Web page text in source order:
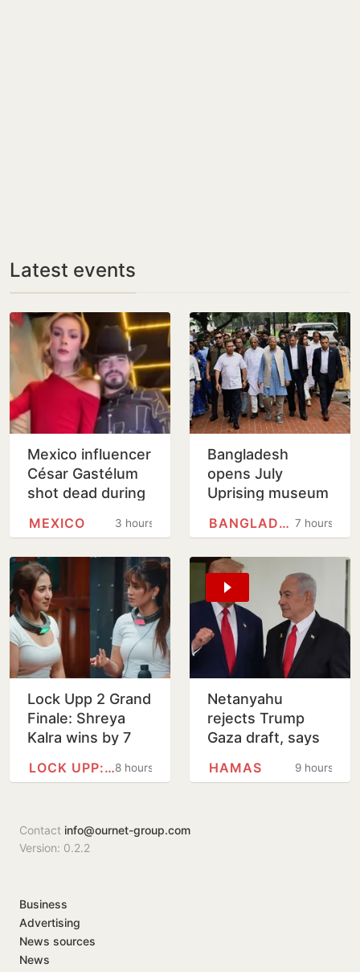
Latest events
Mexico influencer
César Gastélum
shot dead during
cartel-hit Sinaloa
3 hours
MEXICO
Bangladesh
opens July
Uprising museum
anniversary
security
7 hours
BANGLADESH
Lock Upp 2 Grand
Finale: Shreya
Kalra wins by 7
crore
8 hours
LOCK UPP: BADASS JAIL,…
Netanyahu
rejects Trump
Gaza draft, says
before Hamas9 hours
HAMAS
Contact info@ournet-group.com
Version: 0.2.2
Business
Advertising
News sources
News